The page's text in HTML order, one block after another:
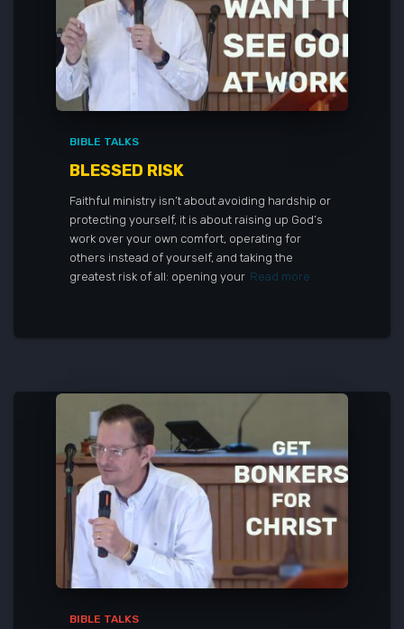
BIBLE TALKS
BLESSED RISK
Faithful ministry isn’t about avoiding hardship or
protecting yourself, it is about raising up God’s
work over your own comfort, operating for
others instead of yourself, and taking the
greatest risk of all: opening your Read more
BIBLE TALKS